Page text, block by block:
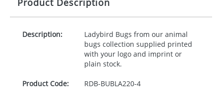
Product Description
Description:
Ladybird Bugs from our animal
bugs collection supplied printed
with your logo and imprint or
plain stock.
Product Code: RDB-BUBLA220-4